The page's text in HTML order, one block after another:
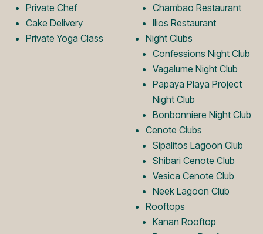
g
o
o
g
o
Private Chef
Cake Delivery
Private Yoga Class
Chambao Restaurant
Ilios Restaurant
Night Clubs
Confessions Night Club
Vagalume Night Club
Papaya Playa Project
Night Club
Bonbonniere Night Club
Cenote Clubs
Sipalitos Lagoon Club
Shibari Cenote Club
Vesica Cenote Club
Neek Lagoon Club
Rooftops
Kanan Rooftop